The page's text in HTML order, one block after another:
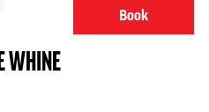
Book
WHINE